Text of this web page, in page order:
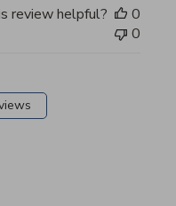
review helpful?
0
0